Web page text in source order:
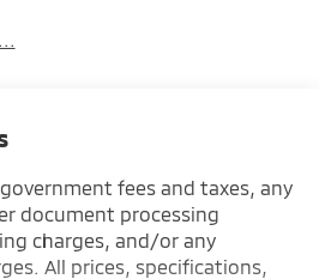
fees and taxes, any
document processing
charges, and/or any
All prices, specifications,